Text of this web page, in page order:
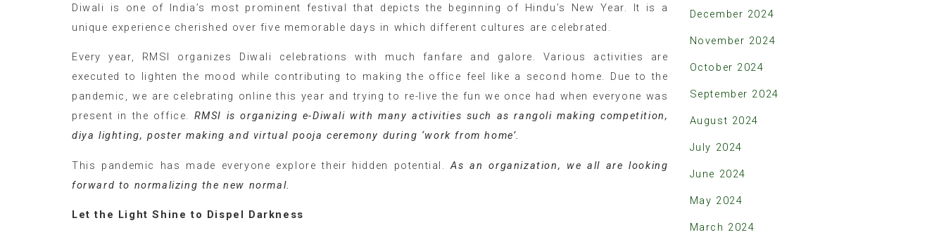
Diwali is one of India’s most prominent festival that depicts the beginning of Hindu’s New Year. It is a
unique experience cherished over five memorable days in which different cultures are celebrated.
Every year, RMSI organizes Diwali celebrations with much fanfare and galore. Various activities are
executed to lighten the mood while contributing to making the office feel like a second home. Due to the
pandemic, we are celebrating online this year and trying to re-live the fun we once had when everyone was
present in the office. RMSI is organizing e-Diwali with many activities such as rangoli making competition,
diya lighting, poster making and virtual pooja ceremony during ‘work from home’.
This pandemic has made everyone explore their hidden potential. As an organization, we all are looking
forward to normalizing the new normal.
Let the Light Shine to Dispel Darkness
December 2024
November 2024
October 2024
September 2024
August 2024
July 2024
June 2024
May 2024
March 2024